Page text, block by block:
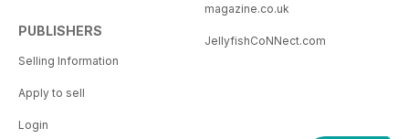
PUBLISHERS
Selling Information
Apply to sell
Login
magazine.co.uk
JellyfishCoNNect.com